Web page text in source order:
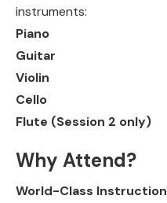
instruments:
Piano
Guitar
Violin
Cello
Flute (Session 2 only)
Why Attend?
World-Class Instruction